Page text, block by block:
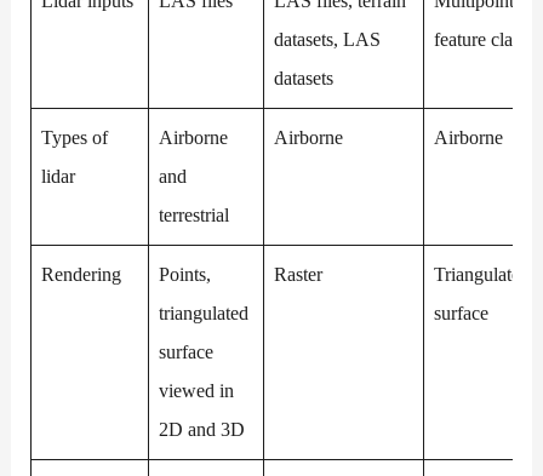
datasets, LAS
datasets
feature class
Types of
lidar
Airborne
and
terrestrial
Airborne Airborne
Rendering
Points,
triangulated
surface
viewed in
2D and 3D
Raster
Triangulated
surface